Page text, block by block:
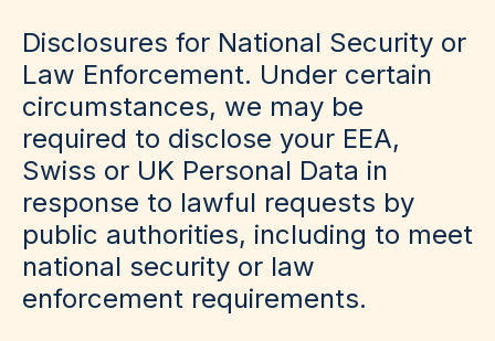
Disclosures for National Security or
Law Enforcement. Under certain
circumstances, we may be
required to disclose your EEA,
Swiss or UK Personal Data in
response to lawful requests by
public authorities, including to meet
national security or law
enforcement requirements.